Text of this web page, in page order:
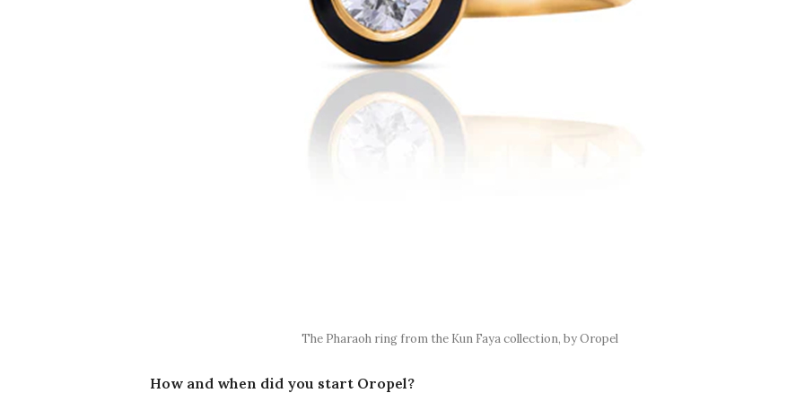
The Pharaoh ring from the Kun Faya collection, by Oropel
How and when did you start Oropel?